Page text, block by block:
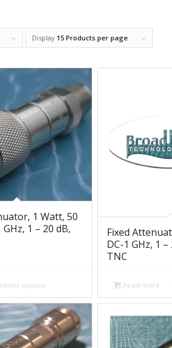
Display 15 Products per page
1 Watt, 50
1 – 20 dB,
Select options
Fixed
DC-1 GHz, 1
TNC
Read more